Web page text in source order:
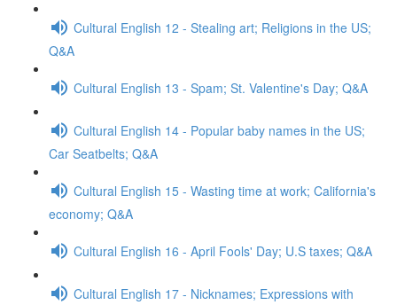
Cultural English 12 - Stealing art; Religions in the US;
Q&A
Cultural English 13 - Spam; St. Valentine's Day; Q&A
Cultural English 14 - Popular baby names in the US;
Car Seatbelts; Q&A
Cultural English 15 - Wasting time at work; California's
economy; Q&A
Cultural English 16 - April Fools' Day; U.S taxes; Q&A
Cultural English 17 - Nicknames; Expressions with